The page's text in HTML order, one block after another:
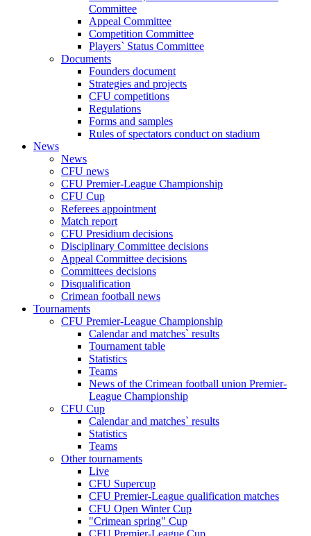
Committee
Appeal Committee
Competition Committee
Players` Status Committee
Documents
Founders document
Strategies and projects
CFU competitions
Regulations
Forms and samples
Rules of spectators conduct on stadium
News
News
CFU news
CFU Premier-League Championship
CFU Cup
Referees appointment
Match report
CFU Presidium decisions
Disciplinary Committee decisions
Appeal Committee decisions
Committees decisions
Disqualification
Crimean football news
Tournaments
CFU Premier-League Championship
Calendar and matches` results
Tournament table
Statistics
Teams
News of the Crimean football union Premier-
League Championship
CFU Cup
Calendar and matches` results
Statistics
Teams
Other tournaments
Live
CFU Supercup
CFU Premier-League qualification matches
CFU Open Winter Cup
"Crimean spring" Cup
CFU Premier-League Cup